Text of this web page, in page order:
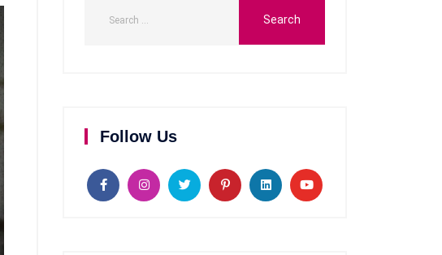
Follow Us